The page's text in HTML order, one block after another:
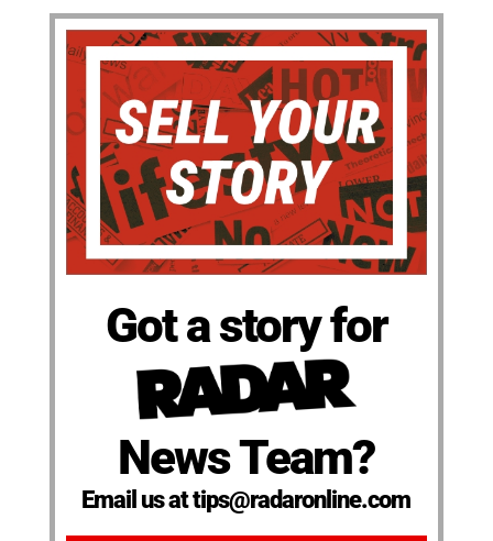
Got a story for
News Team?
Email us at tips@radaronline.com